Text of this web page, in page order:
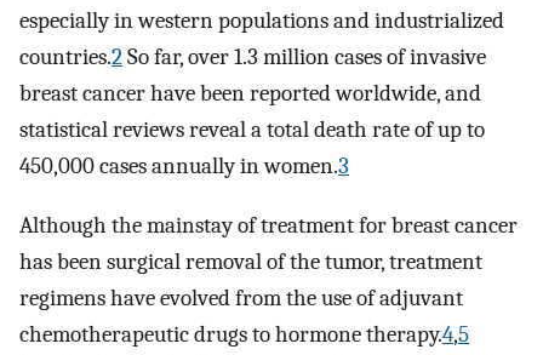
especially in western populations and industrialized
countries.2So far, over 1.3 million cases of invasive
breast cancer have been reported worldwide, and
statistical reviews reveal a total death rate of up to
450,000 cases annually in women.3
Although the mainstay of treatment for breast cancer
has been surgical removal of the tumor, treatment
regimens have evolved from the use of adjuvant
chemotherapeutic drugs to hormone therapy.4,5